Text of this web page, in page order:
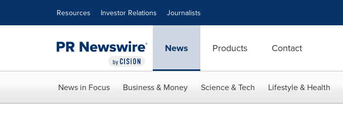
Resources Investor Relations Journalists
News Products Contact
News in Focus Business & Money Science & Tech Lifestyle & Health